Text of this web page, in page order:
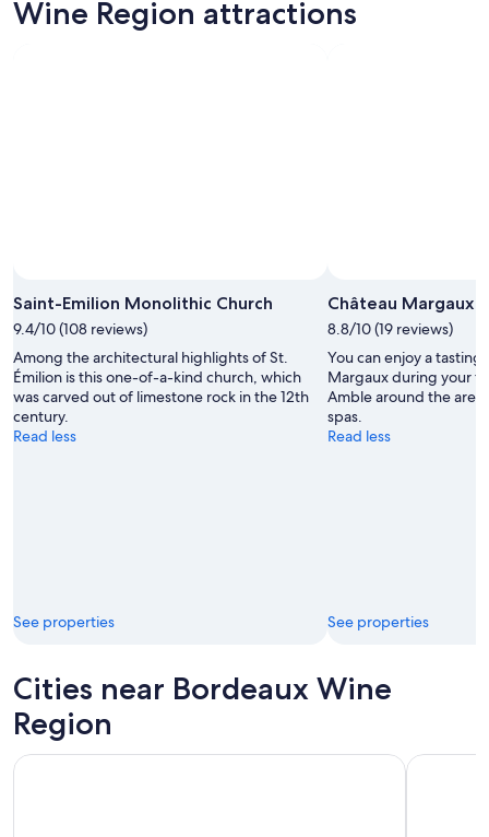
7
tomorrow
Region
Wine Region attractions
Saint-Emilion Monolithic Church
9.4/10 (108 reviews)
Among the architectural highlights of St.
Émilion is this one-of-a-kind church, which
was carved out of limestone rock in the 12th
century.
Read less
See properties
Château Margaux
8.8/10 (19 reviews)
You can enjoy a
Margaux during your
Amble around the
spas.
Read less
See properties
Cities near Bordeaux Wine
Region